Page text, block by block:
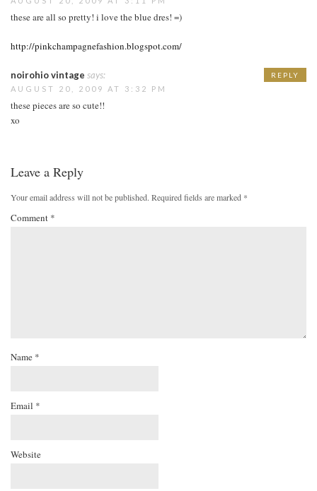
these are all so pretty! i love the blue dres! =)
http://pinkchampagnefashion.blogspot.com/
noirohio vintage says:
AUGUST 20, 2009 AT 3:32 PM
these pieces are so cute!!
xo
REPLY
Leave a Reply
Your email address will not be published. Required fields are marked *
Comment *
Name *
Email *
Website